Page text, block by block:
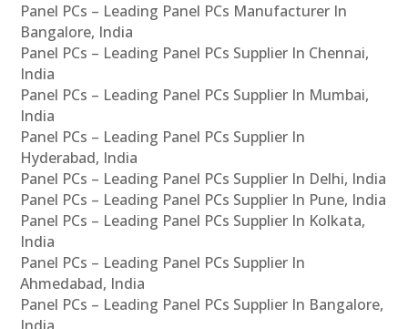
Panel PCs – Leading Panel PCs Manufacturer In
Bangalore, India
Panel PCs – Leading Panel PCs Supplier In Chennai,
India
Panel PCs – Leading Panel PCs Supplier In Mumbai,
India
Panel PCs – Leading Panel PCs Supplier In
Hyderabad, India
Panel PCs – Leading Panel PCs Supplier In Delhi, India
Panel PCs – Leading Panel PCs Supplier In Pune, India
Panel PCs – Leading Panel PCs Supplier In Kolkata,
India
Panel PCs – Leading Panel PCs Supplier In
Ahmedabad, India
Panel PCs – Leading Panel PCs Supplier In Bangalore,